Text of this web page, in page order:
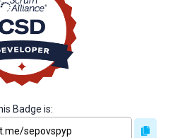
Badge is: